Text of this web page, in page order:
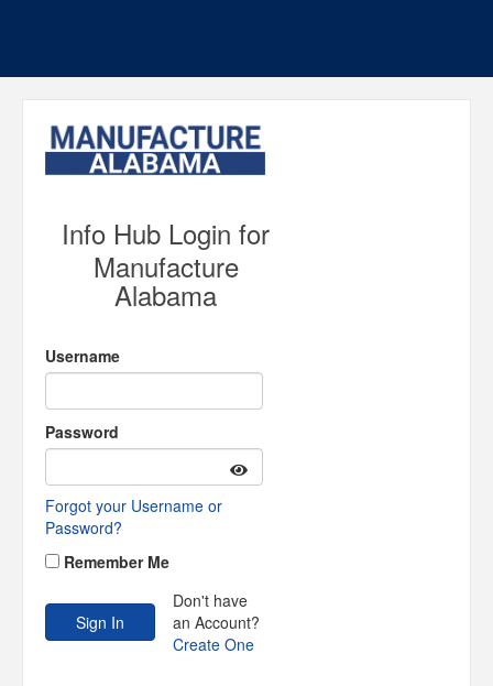
Info Hub Login for
Manufacture
Alabama
Username
Password
Forgot your Username or
Password?
Remember Me
Don't have
an Account?
Create One